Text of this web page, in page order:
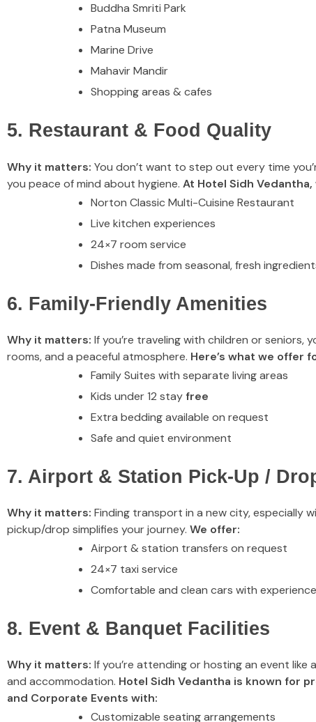
Buddha Smriti Park
Patna Museum
Marine Drive
Mahavir Mandir
Shopping areas & cafes
5. Restaurant & Food Quality
Why it matters: You don’t want to step out every time
you peace of mind about hygiene. At Hotel Sidh
Norton Classic Multi-Cuisine Restaurant
Live kitchen experiences
24×7 room service
Dishes made from seasonal, fresh
6. Family-Friendly Amenities
Why it matters: If you’re traveling with children or
rooms, and a peaceful atmosphere. Here’s what we offer
Family Suites with separate living areas
Kids under 12 stayfree
Extra bedding available on request
Safe and quiet environment
7. Airport & Station Pick-Up /
Why it matters: Finding transport in a new city, especially
pickup/drop simplifies your journey. We offer:
Airport & station transfers on request
24×7 taxi service
Comfortable and clean cars with
8. Event & Banquet Facilities
Why it matters: If you’re attending or hosting an event like
and accommodation. Hotel Sidh Vedantha is known for
and Corporate Events with:
Customizable seating arrangements